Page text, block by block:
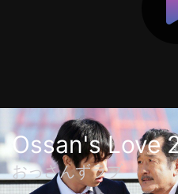
Ossan's Love
おっさんずラブ